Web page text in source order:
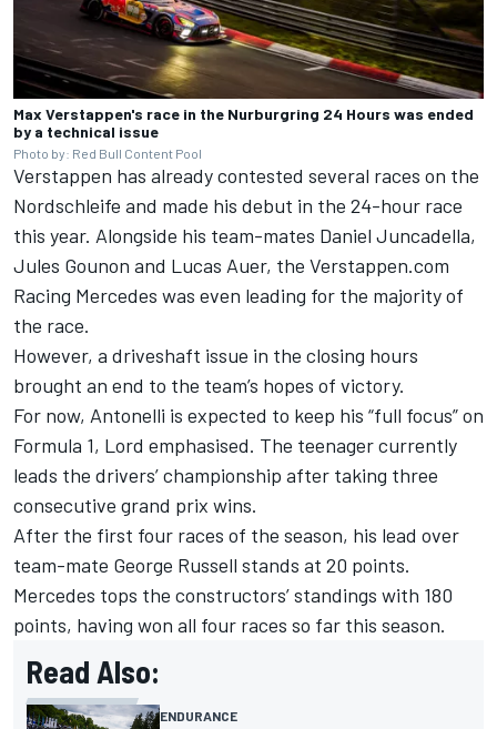
Max Verstappen's race in the Nurburgring 24 Hours was ended
by a technical issue
Photo by: Red Bull Content Pool
Verstappen has already contested several races on the
Nordschleife and made his debut in the 24-hour race
this year. Alongside his team-mates Daniel Juncadella,
Jules Gounon and Lucas Auer, the Verstappen.com
Racing Mercedes was even leading for the majority of
the race.
However, a driveshaft issue in the closing hours
brought an end to the team’s hopes of victory.
For now, Antonelli is expected to keep his “full focus” on
Formula 1, Lord emphasised. The teenager currently
leads the drivers’ championship after taking three
consecutive grand prix wins.
After the first four races of the season, his lead over
team-mate George Russell stands at 20 points.
Mercedes tops the constructors’ standings with 180
points, having won all four races so far this season.
Read Also:
ENDURANCE